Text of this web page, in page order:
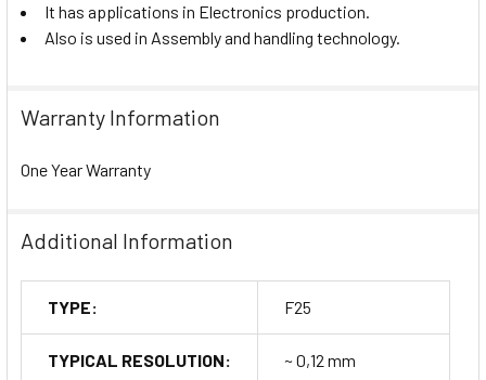
It has applications in Electronics production.
Also is used in Assembly and handling technology.
Warranty Information
One Year Warranty
Additional Information
TYPE: F25
TYPICAL RESOLUTION: ~ 0,12 mm